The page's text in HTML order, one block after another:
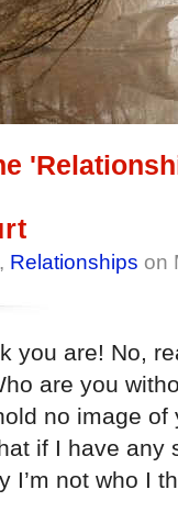
, Relationships on
you are! No,
are you
no image of
if I have any
I’m not who I